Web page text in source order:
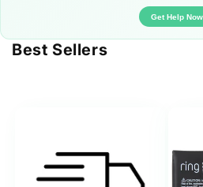
Get Help Now
Best Sellers